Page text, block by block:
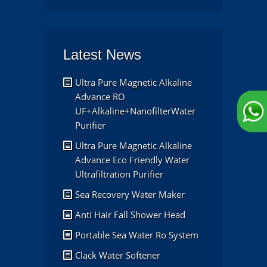
Latest News
Ultra Pure Magnetic Alkaline
Advance RO
UF+Alkaline+NanofilterWater
Purifier
Ultra Pure Magnetic Alkaline
Advance Eco Friendly Water
Ultrafiltration Purifier
Sea Recovery Water Maker
Anti Hair Fall Shower Head
Portable Sea Water Ro System
Clack Water Softener